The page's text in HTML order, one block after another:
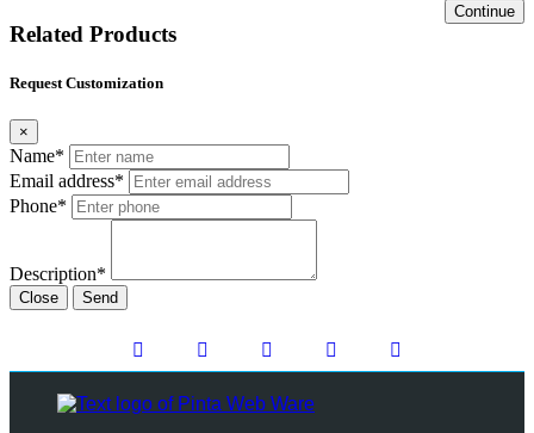
Continue
Related Products
Request Customization
×
Name*
Email address*
Phone*
Description*
Close Send